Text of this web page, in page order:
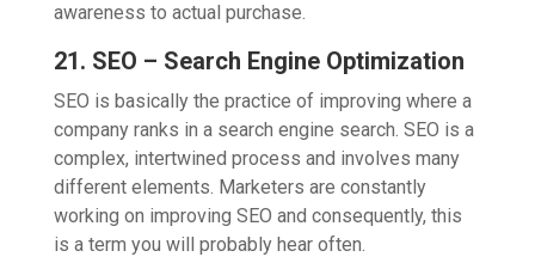
awareness to actual purchase.
21. SEO – Search Engine Optimization
SEO is basically the practice of improving where a
company ranks in a search engine search. SEO is a
complex, intertwined process and involves many
different elements. Marketers are constantly
working on improving SEO and consequently, this
is a term you will probably hear often.